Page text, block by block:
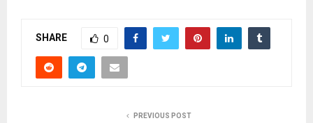
SHARE 0
PREVIOUS POST